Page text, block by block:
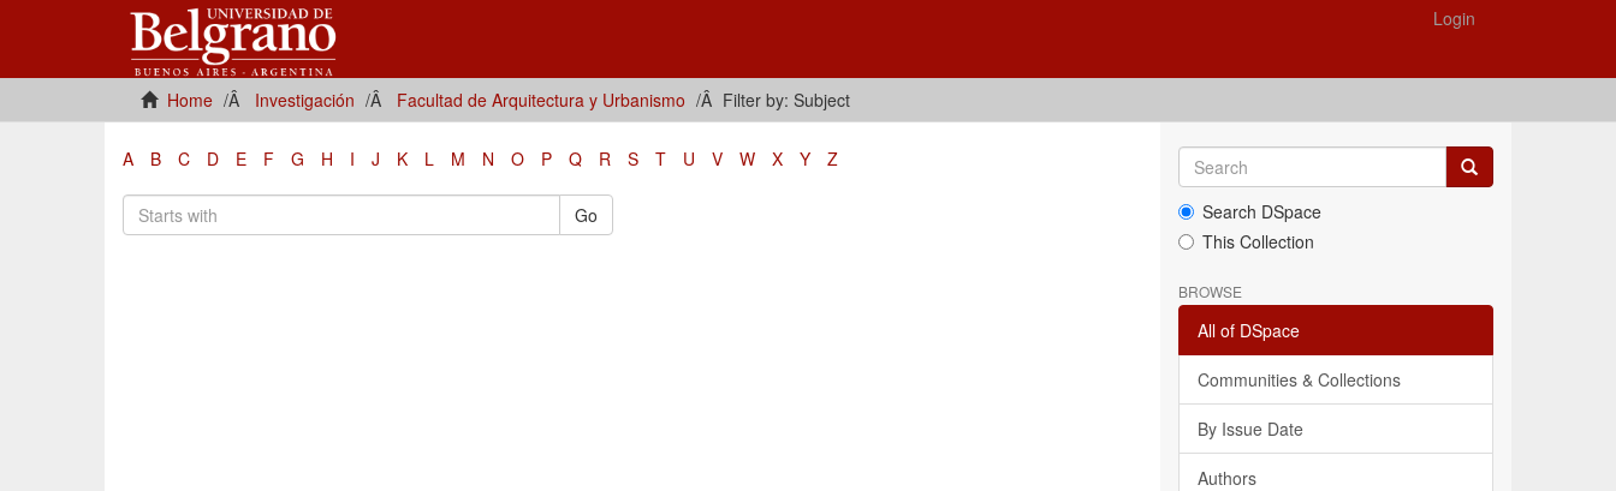
Login
Home Investigación Facultad de Arquitectura y Urbanismo Filter by: Subject
A B C D E F G H I J K L M N O P Q R S T U V W X Y Z
Go
Search DSpace
This Collection
BROWSE
All of DSpace
Communities & Collections
By Issue Date
Authors